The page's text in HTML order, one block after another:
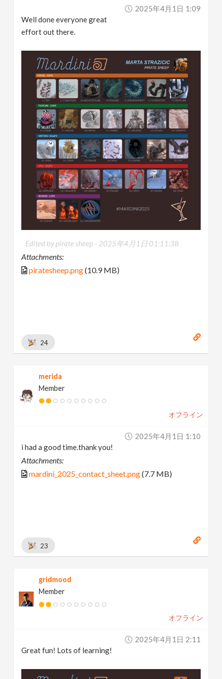
2025年4月1日 1:09
Well done everyone great
effort out there.
Edited by pirate sheep - 2025年4月1日 01:11:38
Attachments:
piratesheep.png(10.9 MB)
24
merida
Member
オフライン
2025年4月1日 1:10
i had a good time.thank you!
Attachments:
mardini_2025_contact_sheet.png(7.7 MB)
23
gridmood
Member
オフライン
2025年4月1日 2:11
Great fun! Lots of learning!